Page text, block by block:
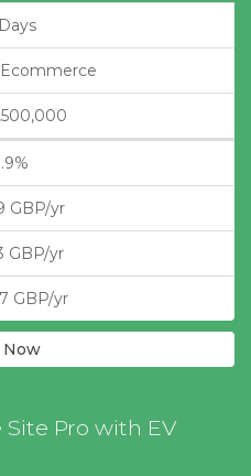
GBP/yr
GBP/yr
GBP/yr
Now
Pro with EV